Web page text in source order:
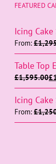
FEATURED
Icing
From: £
Table Top
£1,595.00£
Icing
From: £